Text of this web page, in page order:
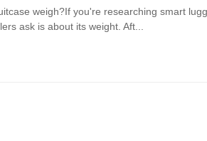
weigh?If you're researching smart
ask is about its weight. Aft...